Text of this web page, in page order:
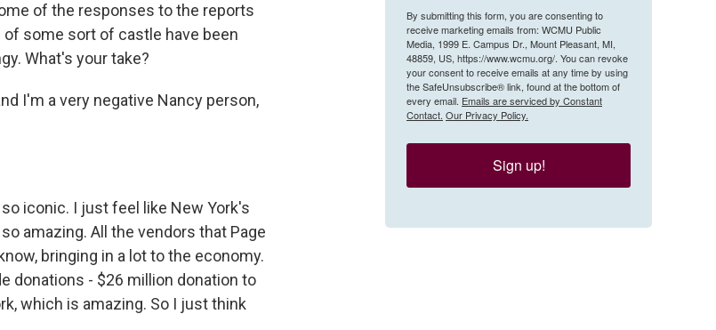
of the responses to the reports
some sort of castle have been
What's your take?
I'm a very negative Nancy person,
iconic. I just feel like New York's
amazing. All the vendors that Page
bringing in a lot to the economy.
donations - $26 million donation to
which is amazing. So I just think
By submitting this form, you are consenting to
receive marketing emails from: WCMU Public
Media, 1999 E. Campus Dr., Mount Pleasant, MI,
48859, US, https://www.wcmu.org/. You can revoke
your consent to receive emails at any time by using
the SafeUnsubscribe® link, found at the bottom of
every email. Emails are serviced by Constant
Contact. Our Privacy Policy.
Sign up!